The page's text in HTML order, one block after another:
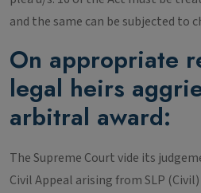
and the same can be subjected to
On appropriate
legal heirs
arbitral award:
The Supreme Court vide its
Civil Appeal arising from SLP